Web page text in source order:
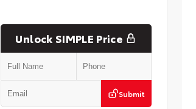
Unlock SIMPLE Price
Submit